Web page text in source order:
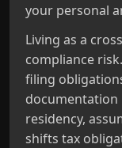
your personal
Living as a
compliance
filing
residency,
shifts tax